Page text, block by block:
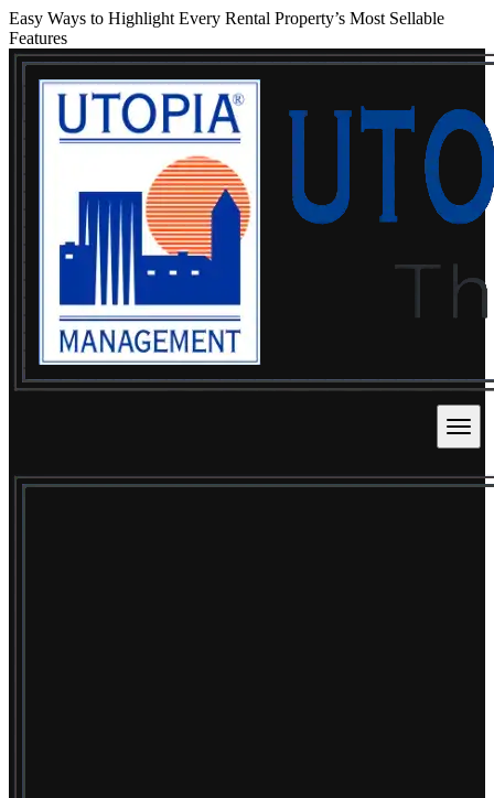
Easy Ways to Highlight Every Rental Property’s Most Sellable
Features